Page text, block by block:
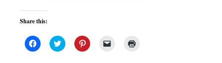
Share this:
Click
to
Click
to
Click
to